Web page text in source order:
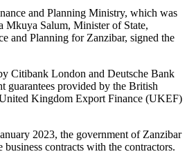
and Planning Ministry, which was
Mkuya Salum, Minister of State,
and Planning for Zanzibar, signed the
Citibank London and Deutsche Bank
guarantees provided by the British
Kingdom Export Finance (UKEF)
2023, the government of Zanzibar
business contracts with the contractors.